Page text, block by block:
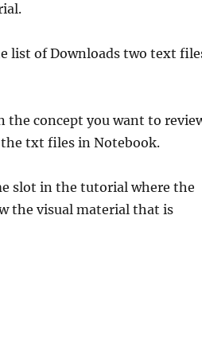
list of Downloads two text
concept you want to
txt files in Notebook.
slot in the tutorial where the
the visual material that is